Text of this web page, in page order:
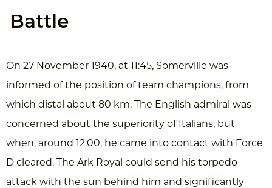
Battle
On 27 November 1940, at 11:45, Somerville was
informed of the position of team champions, from
which distal about 80 km. The English admiral was
concerned about the superiority of Italians, but
when, around 12:00, he came into contact with Force
D cleared. The Ark Royal could send his torpedo
attack with the sun behind him and significantly